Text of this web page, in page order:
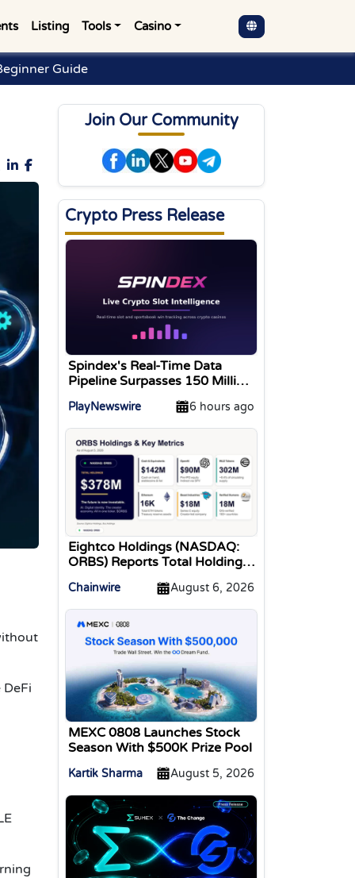
Listing Tools Casino
Guide
Join Our Community
Crypto Press Release
Spindex's Real-Time Data
Pipeline Surpasses 150 Million
PlayNewswire 6 hours ago
Eightco Holdings (NASDAQ:
ORBS) Reports Total Holdings
Million, Includes OpenAI,
Beast Industries, More Than
16,000 ETH and Nearly 302
Million WLD Tokens
Chainwire August 6, 2026
MEXC 0808 Launches Stock
Season With $500K Prize Pool
Kartik Sharma August 5, 2026